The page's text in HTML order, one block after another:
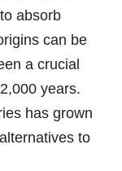
absorb
can be
a crucial
years.
has grown
to